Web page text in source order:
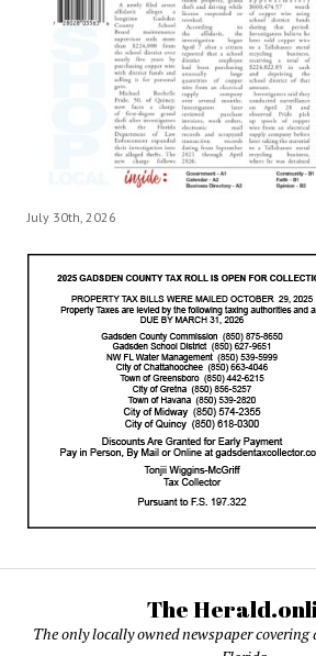
July 30th, 2026
The
The only locally owned newspaper covering